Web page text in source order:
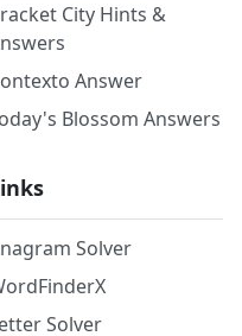
City Hints &
Answer
Blossom Answers
Solver
Solver